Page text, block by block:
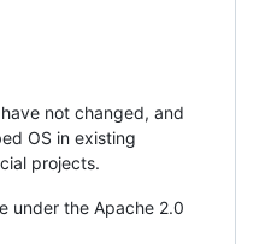
not changed, and
OS in existing
projects.
under the Apache 2.0